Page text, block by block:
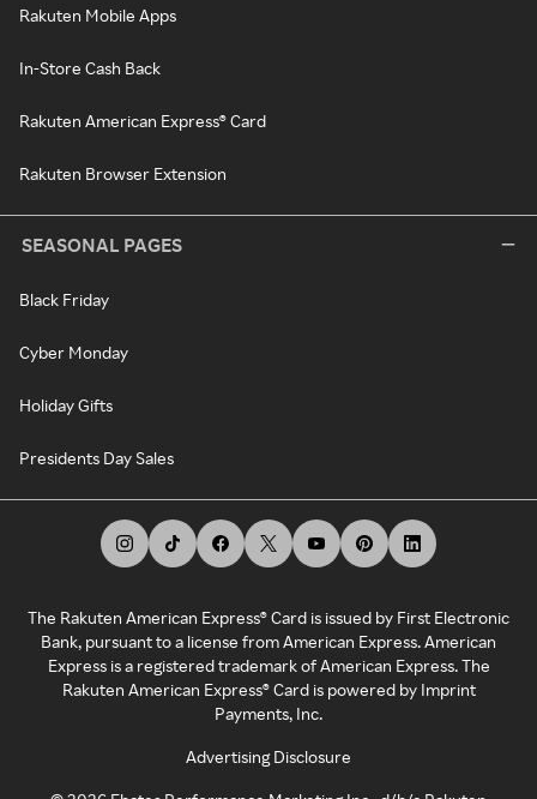
Rakuten Mobile Apps
In-Store Cash Back
Rakuten American Express® Card
Rakuten Browser Extension
SEASONAL PAGES
Black Friday
Cyber Monday
Holiday Gifts
Presidents Day Sales
The Rakuten American Express® Card is issued by First Electronic
Bank, pursuant to a license from American Express. American
Express is a registered trademark of American Express. The
Rakuten American Express® Card is powered by Imprint
Payments, Inc.
Advertising Disclosure